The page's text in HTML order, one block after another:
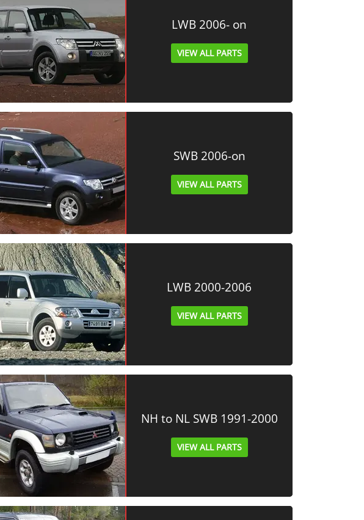
LWB 2006- on
VIEW ALL PARTS
SWB 2006-on
VIEW ALL PARTS
LWB 2000-2006
VIEW ALL PARTS
NH to NL SWB 1991-2000
VIEW ALL PARTS